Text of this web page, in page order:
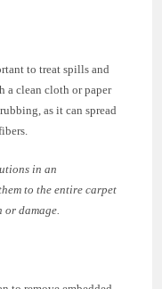
to treat spills and
a clean cloth or paper
as it can spread
in an
to the entire carpet
or damage.